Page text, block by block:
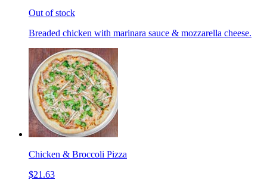
Out of stock
Breaded chicken with marinara sauce & mozzarella cheese.
Chicken & Broccoli Pizza
$21.63